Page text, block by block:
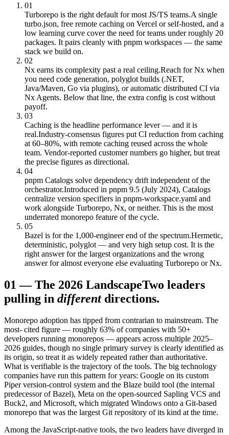
01
Turborepo is the right default for most JS/TS teams.A single
turbo.json, free remote caching on Vercel or self-hosted, and a
low learning curve cover the need for teams under roughly 20
packages. It pairs cleanly with pnpm workspaces — the same
stack we build on.
02
Nx earns its complexity past a real ceiling.Reach for Nx when
you need code generation, polyglot builds (.NET,
Java/Maven, Go via plugins), or automatic distributed CI via
Nx Agents. Below that line, the extra config is cost without
payoff.
03
Caching is the headline performance lever — and it is
real.Industry-consensus figures put CI reduction from caching
at 60–80%, with remote caching reused across the whole
team. Vendor-reported customer numbers go higher, but treat
the precise figures as directional.
04
pnpm Catalogs solve dependency drift independent of the
orchestrator.Introduced in pnpm 9.5 (July 2024), Catalogs
centralize version specifiers in pnpm-workspace.yaml and
work alongside Turborepo, Nx, or neither. This is the most
underrated monorepo feature of the cycle.
05
Bazel is for the 1,000-engineer end of the spectrum.Hermetic,
deterministic, polyglot — and very high setup cost. It is the
right answer for the largest organizations and the wrong
answer for almost everyone else evaluating Turborepo or Nx.
01 —The 2026 LandscapeTwo leaders
pulling in different directions.
Monorepo adoption has tipped from contrarian to mainstream. The
most- cited figure — roughly 63% of companies with 50+
developers running monorepos — appears across multiple 2025–
2026 guides, though no single primary survey is clearly identified as
its origin, so treat it as widely repeated rather than authoritative.
What is verifiable is the trajectory of the tools. The big technology
companies have run this pattern for years: Google on its custom
Piper version-control system and the Blaze build tool (the internal
predecessor of Bazel), Meta on the open-sourced Sapling VCS and
Buck2, and Microsoft, which migrated Windows onto a Git-based
monorepo that was the largest Git repository of its kind at the time.
Among the JavaScript-native tools, the two leaders have diverged in